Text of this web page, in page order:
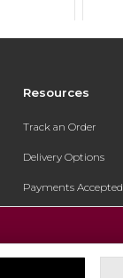
Resources
Track an Order
Delivery Options
Payments Accepted
Gift Cards